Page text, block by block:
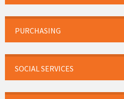
PURCHASING
SOCIAL SERVICES